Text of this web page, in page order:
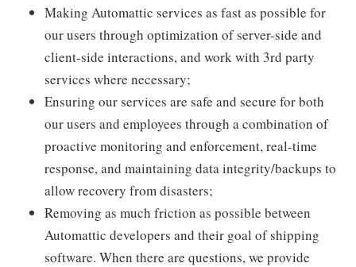
Making Automattic services as fast as possible for
our users through optimization of server-side and
client-side interactions, and work with 3rd party
services where necessary;
Ensuring our services are safe and secure for both
our users and employees through a combination of
proactive monitoring and enforcement, real-time
response, and maintaining data integrity/backups to
allow recovery from disasters;
Removing as much friction as possible between
Automattic developers and their goal of shipping
software. When there are questions, we provide